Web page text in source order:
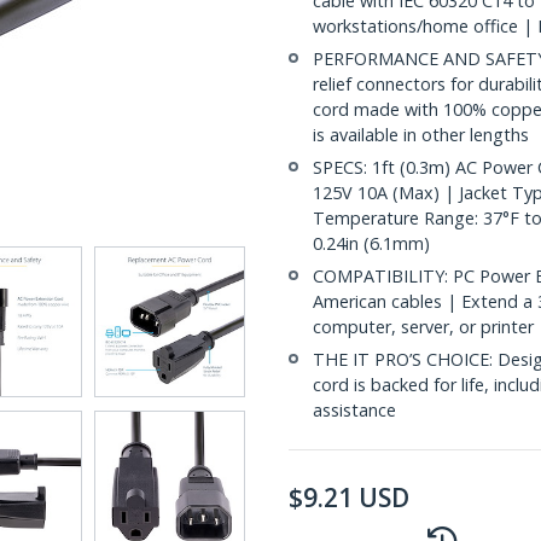
workstations/home office |
PERFORMANCE AND
relief connectors for
cord made with 100%
is available in other lengths
SPECS: 1ft (0.3m) AC
125V 10A (Max) | Jacket
Temperature Range: 37°F
0.24in (6.1mm)
COMPATIBILITY: PC
American cables | Extend
computer, server, or
THE IT PRO’S CHOICE:
cord is backed for life,
assistance
$9.21 USD